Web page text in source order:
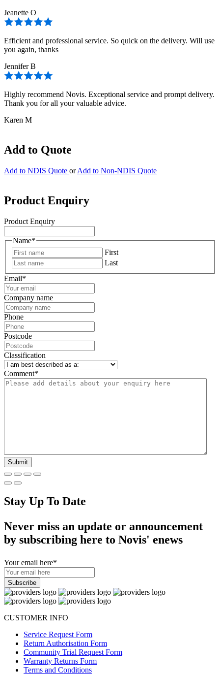
Jeanette O
Efficient and professional service. So quick on the delivery. Will use
you again, thanks
Jennifer B
Highly recommend Novis. Exceptional service and prompt delivery.
Thank you for all your valuable advice.
Karen M
Add to Quote
Add to NDIS Quote or Add to Non-NDIS Quote
Product Enquiry
Product Enquiry
Name*
First
Last
Email*
Company name
Phone
Postcode
Classification
Comment*
Stay Up To Date
Never miss an update or announcement
by subscribing here to Novis' enews
Your email here*
CUSTOMER INFO
Service Request Form
Return Authorisation Form
Community Trial Request Form
Warranty Returns Form
Terms and Conditions